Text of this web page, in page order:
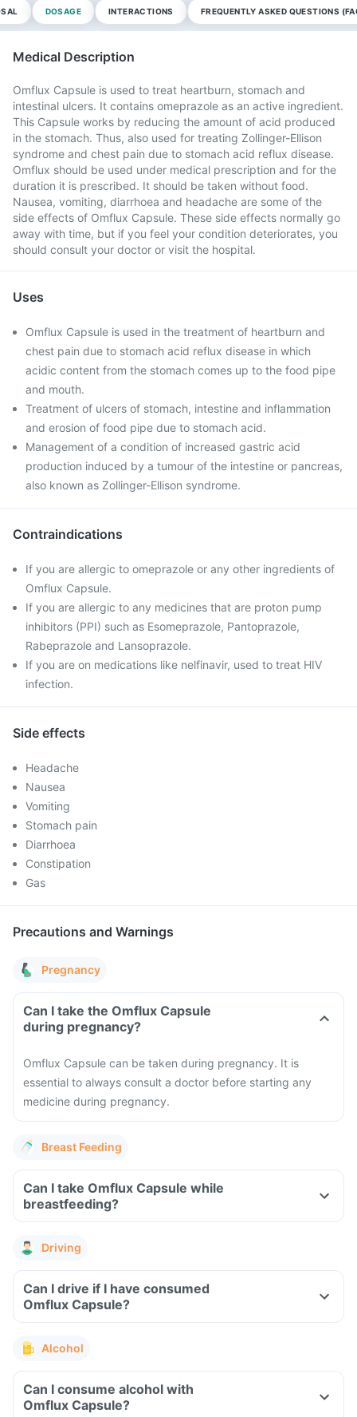
DOSAGE INTERACTIONS FREQUENTLY ASKED QUESTIONS
Medical Description
Omflux Capsule is used to treat heartburn, stomach and
intestinal ulcers. It contains omeprazole as an active ingredient.
This Capsule works by reducing the amount of acid produced
in the stomach. Thus, also used for treating Zollinger-Ellison
syndrome and chest pain due to stomach acid reflux disease.
Omflux should be used under medical prescription and for the
duration it is prescribed. It should be taken without food.
Nausea, vomiting, diarrhoea and headache are some of the
side effects of Omflux Capsule. These side effects normally go
away with time, but if you feel your condition deteriorates, you
should consult your doctor or visit the hospital.
Uses
Omflux Capsule is used in the treatment of heartburn and
chest pain due to stomach acid reflux disease in which
acidic content from the stomach comes up to the food pipe
and mouth.
Treatment of ulcers of stomach, intestine and inflammation
and erosion of food pipe due to stomach acid.
Management of a condition of increased gastric acid
production induced by a tumour of the intestine or pancreas,
also known as Zollinger-Ellison syndrome.
Contraindications
If you are allergic to omeprazole or any other ingredients of
Omflux Capsule.
If you are allergic to any medicines that are proton pump
inhibitors (PPI) such as Esomeprazole, Pantoprazole,
Rabeprazole and Lansoprazole.
If you are on medications like nelfinavir, used to treat HIV
infection.
Side effects
Headache
Nausea
Vomiting
Stomach pain
Diarrhoea
Constipation
Gas
Precautions and Warnings
Pregnancy
Can I take the Omflux Capsule
during pregnancy?
Omflux Capsule can be taken during pregnancy. It is
essential to always consult a doctor before starting any
medicine during pregnancy.
Breast Feeding
Can I take Omflux Capsule while
breastfeeding?
Driving
Can I drive if I have consumed
Omflux Capsule?
Alcohol
Can I consume alcohol with
Omflux Capsule?